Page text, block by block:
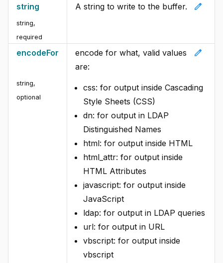
string
string,
required
edit
A string to write to the buffer.
encodeFor
string,
optional
edit
encode for what, valid values
are:
css: for output inside Cascading
Style Sheets (CSS)
dn: for output in LDAP
Distinguished Names
html: for output inside HTML
html_attr: for output inside
HTML Attributes
javascript: for output inside
JavaScript
ldap: for output in LDAP queries
url: for output in URL
vbscript: for output inside
vbscript